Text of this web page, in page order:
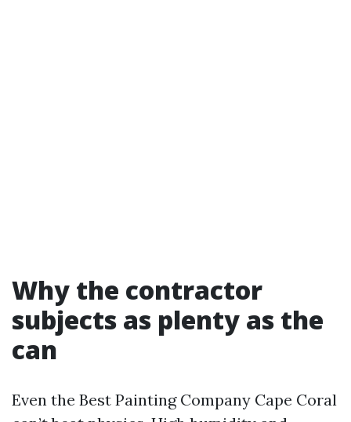
Why the contractor
subjects as plenty as the
can
Even the Best Painting Company Cape Coral